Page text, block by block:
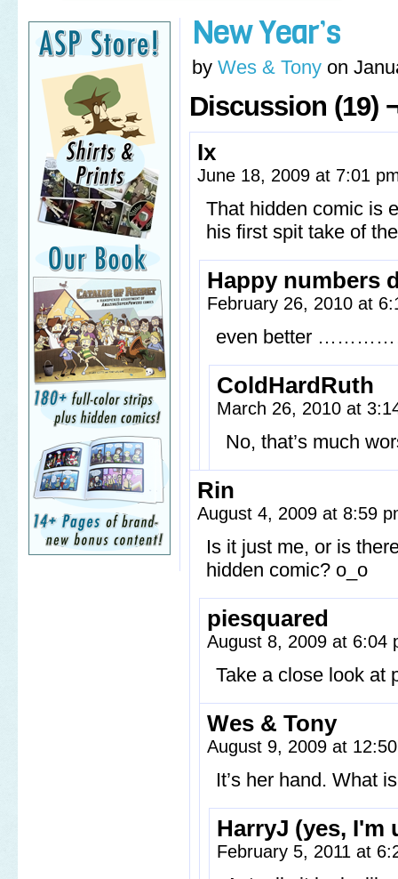
New Year’s
by Wes & Tony on
Discussion (19)
Ix
June 18, 2009 at 7:01
That hidden comic is
his first spit take of
Happy numbers
February 26, 2010 at
even better
ColdHardRuth
March 26, 2010 at
No, that’s much
Rin
August 4, 2009 at 8:59
Is it just me, or is
hidden comic? o_o
piesquared
August 8, 2009 at 6:04
Take a close look at
Wes & Tony
August 9, 2009 at
It’s her hand. What
HarryJ (yes, I'm
February 5, 2011 at